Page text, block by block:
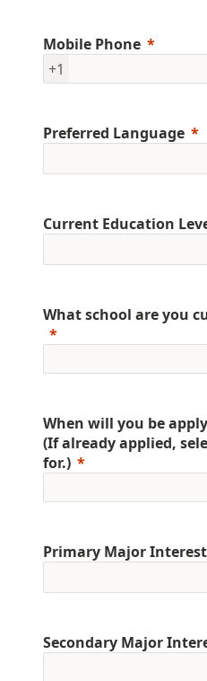
Mobile Phone
+1
Preferred Language
Current Education
What school are you
When will you be
(If already applied,
for.)
Primary Major
Secondary Major